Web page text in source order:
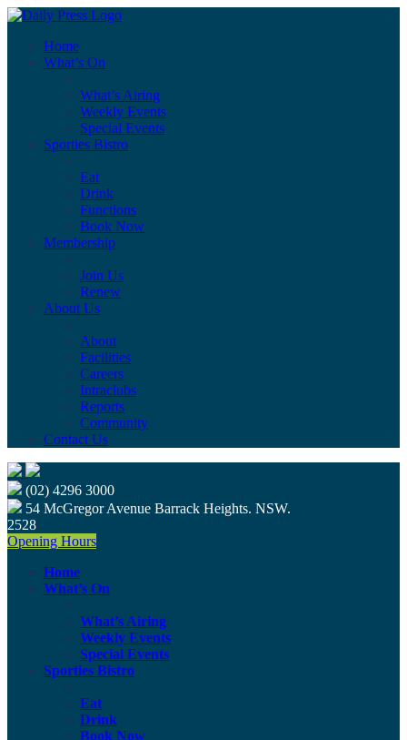
Home
What’s On
What’s Airing
Weekly Events
Special Events
Sporties Bistro
Eat
Drink
Functions
Book Now
Membership
Join Us
Renew
About Us
About
Facilities
Careers
Intraclubs
Reports
Community
Contact Us
(02) 4296 3000
54 McGregor Avenue Barrack Heights. NSW.
2528
Opening Hours
Home
What’s On
What’s Airing
Weekly Events
Special Events
Sporties Bistro
Eat
Drink
Book Now